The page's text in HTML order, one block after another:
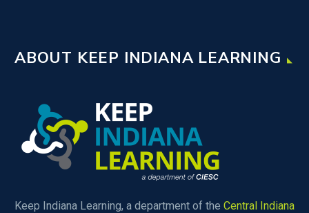
ABOUT KEEP INDIANA LEARNING
Keep Indiana Learning, a department of the Central Indiana